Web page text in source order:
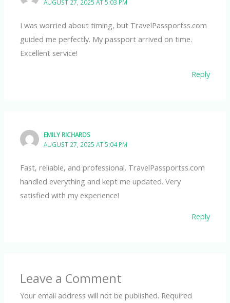
AUGUST 27, 2025 AT 5:03 PM
I was worried about timing, but TravelPassportss.com
guided me perfectly. My passport arrived on time.
Excellent service!
Reply
EMILY RICHARDS
AUGUST 27, 2025 AT 5:04 PM
Fast, reliable, and professional. TravelPassportss.com
handled everything and kept me updated. Very
satisfied with my experience!
Reply
Leave a Comment
Your email address will not be published. Required